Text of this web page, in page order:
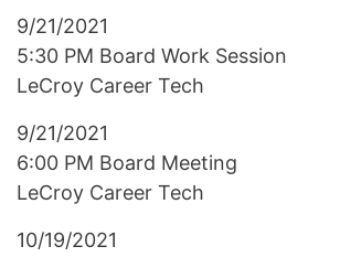
9/21/2021
5:30 PM Board Work Session
LeCroy Career Tech
9/21/2021
6:00 PM Board Meeting
LeCroy Career Tech
10/19/2021